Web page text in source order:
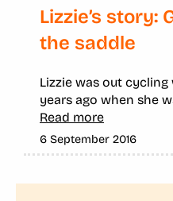
Lizzie’s story:
the saddle
Lizzie was out
years ago when she
Read more
6 September 2016